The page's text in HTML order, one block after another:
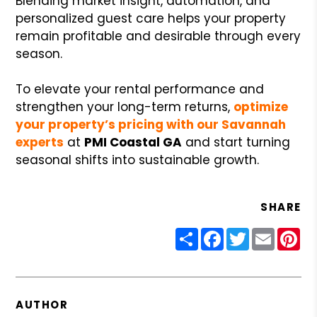
personalized guest care helps your property
remain profitable and desirable through every
season.
To elevate your rental performance and
strengthen your long-term returns, optimize
your property’s pricing with our Savannah
experts at PMI Coastal GA and start turning
seasonal shifts into sustainable growth.
SHARE
ShareFacebook
Twitter
Email
AUTHOR